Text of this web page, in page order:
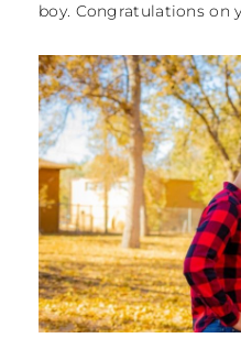
boy. Congratulations on